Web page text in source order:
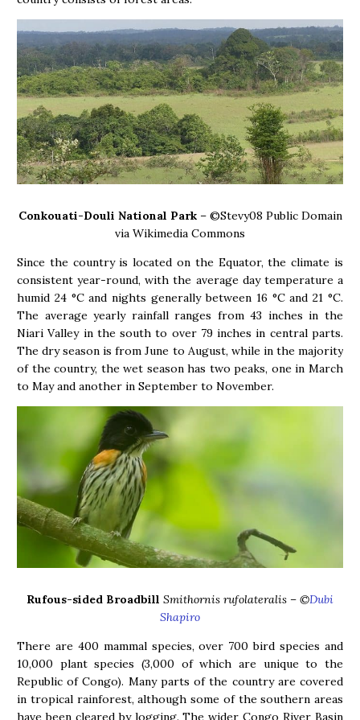
Conkouati-Douli National Park– ©Stevy08 Public Domain
via Wikimedia Commons
Since the country is located on the Equator, the climate is
consistent year-round, with the average day temperature a
humid 24 °C and nights generally between 16 °C and 21 °C.
The average yearly rainfall ranges from 43 inches in the
Niari Valley in the south to over 79 inches in central parts.
The dry season is from June to August, while in the majority
of the country, the wet season has two peaks, one in March
to May and another in September to November.
Rufous-sided Broadbill Smithornis rufolateralis – ©Dubi
Shapiro
There are 400 mammal species, over 700 bird species and
10,000 plant species (3,000 of which are unique to the
Republic of Congo). Many parts of the country are covered
in tropical rainforest, although some of the southern areas
have been cleared by logging. The wider Congo River Basin